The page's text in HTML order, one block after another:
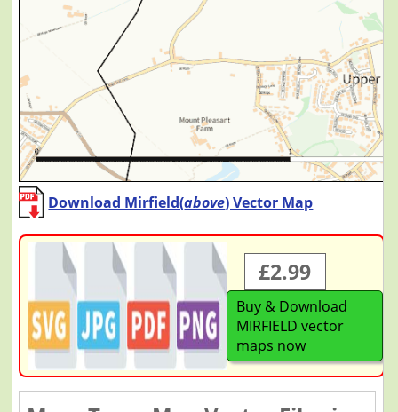
Download Mirfield(above) Vector Map
£2.99
Buy & Download
MIRFIELD vector
maps now